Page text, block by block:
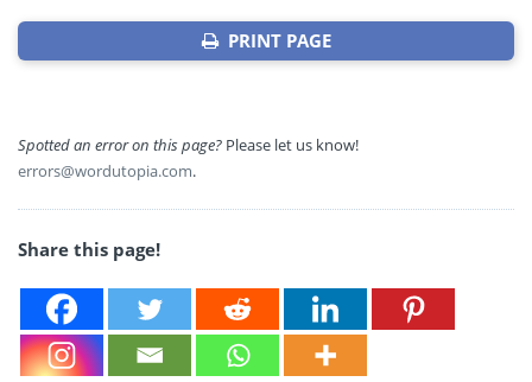
PRINT PAGE
Spotted an error on this page? Please let us know!
errors@wordutopia.com.
Share this page!